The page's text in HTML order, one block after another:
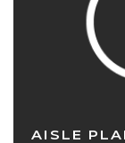
AISLE